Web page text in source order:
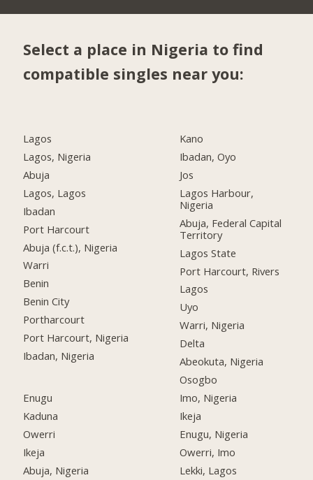
Select a place in Nigeria to find
compatible singles near you:
Lagos
Lagos, Nigeria
Abuja
Lagos, Lagos
Ibadan
Port Harcourt
Abuja (f.c.t.), Nigeria
Warri
Benin
Benin City
Portharcourt
Port Harcourt, Nigeria
Ibadan, Nigeria
Enugu
Kaduna
Owerri
Ikeja
Abuja, Nigeria
Kano
Ibadan, Oyo
Jos
Lagos Harbour,
Nigeria
Abuja, Federal Capital
Territory
Lagos State
Port Harcourt, Rivers
Lagos
Uyo
Warri, Nigeria
Delta
Abeokuta, Nigeria
Osogbo
Imo, Nigeria
Ikeja
Enugu, Nigeria
Owerri, Imo
Lekki, Lagos